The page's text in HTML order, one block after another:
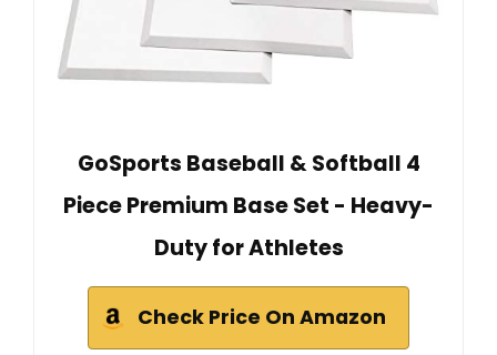
GoSports Baseball & Softball 4
Piece Premium Base Set - Heavy-
Duty for Athletes
Check Price On Amazon